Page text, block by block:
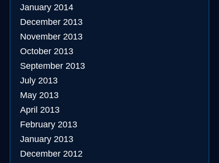
January 2014
December 2013
November 2013
October 2013
September 2013
July 2013
May 2013
April 2013
February 2013
January 2013
December 2012